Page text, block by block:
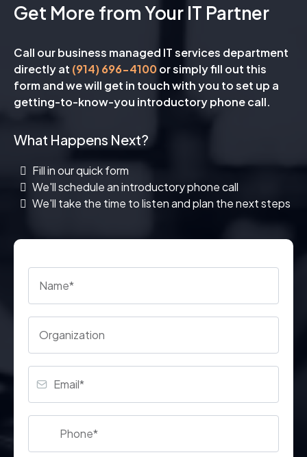
Get More from Your IT Partner
Call our business managed IT services department
directly at (914) 696-4100or simply fill out this
form and we will get in touch with you to set up a
getting-to-know-you introductory phone call.
What Happens Next?
Fill in our quick form
We'll schedule an introductory phone call
We'll take the time to listen and plan the next steps